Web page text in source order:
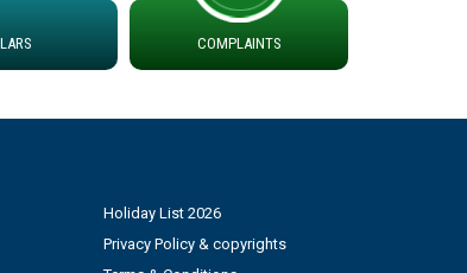
COMPLAINTS
Holiday List 2026
Privacy Policy & copyrights